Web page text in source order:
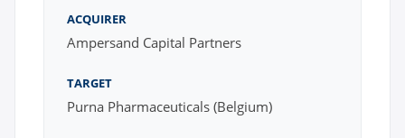
ACQUIRER
Ampersand Capital Partners
TARGET
Purna Pharmaceuticals (Belgium)